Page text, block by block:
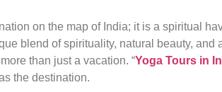
on the map of India; it is a spiritual
blend of spirituality, natural beauty,
than just a vacation. “Yoga Tours in
the destination.